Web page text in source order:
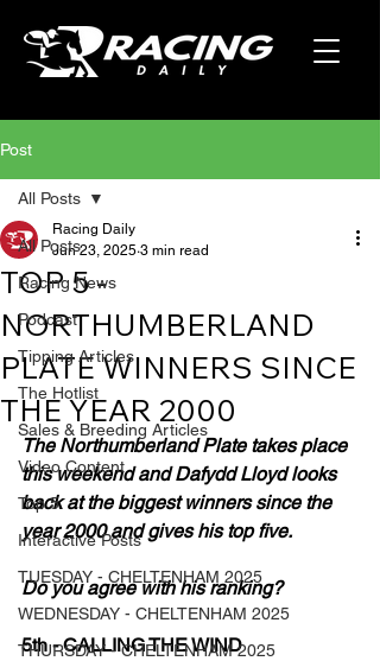
Post
All Posts
Racing News
Podcast
Tipping Articles
The Hotlist
Sales & Breeding Articles
Video Content
Top 5
Interactive Posts
TUESDAY - CHELTENHAM 2025
WEDNESDAY - CHELTENHAM 2025
THURSDAY - CHELTENHAM 2025
All Posts
TOP 5 -
NORTHUMBERLAND
PLATE WINNERS SINCE
THE YEAR 2000
Racing Daily
Jun 23, 2025 3 min read
The Northumberland Plate takes place
this weekend and Dafydd Lloyd looks
back at the biggest winners since the
year 2000 and gives his top five.
Do you agree with his ranking?
5th - CALLING THE WIND